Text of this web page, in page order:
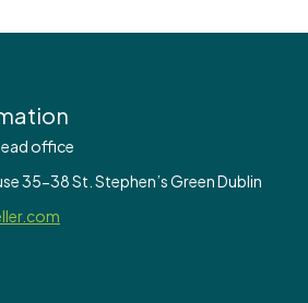
office
35-38 St. Stephen’s Green Dublin